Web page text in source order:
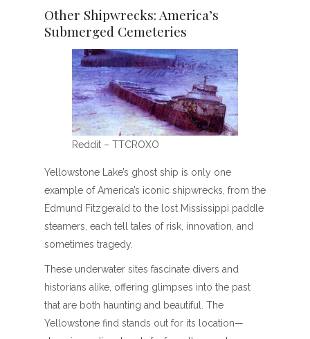
Other Shipwrecks: America’s
Submerged Cemeteries
Reddit – TTCROXO
Yellowstone Lake’s ghost ship is only one
example of America’s iconic shipwrecks, from the
Edmund Fitzgerald to the lost Mississippi paddle
steamers, each tell tales of risk, innovation, and
sometimes tragedy.
These underwater sites fascinate divers and
historians alike, offering glimpses into the past
that are both haunting and beautiful. The
Yellowstone find stands out for its location—